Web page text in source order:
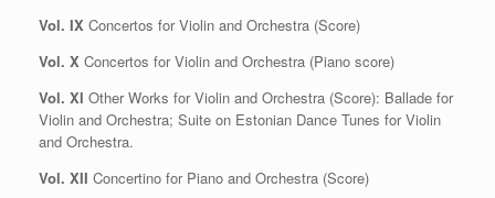
Vol. IX Concertos for Violin and Orchestra (Score)
Vol. X Concertos for Violin and Orchestra (Piano score)
Vol. XI Other Works for Violin and Orchestra (Score): Ballade for
Violin and Orchestra; Suite on Estonian Dance Tunes for Violin
and Orchestra.
Vol. XII Concertino for Piano and Orchestra (Score)